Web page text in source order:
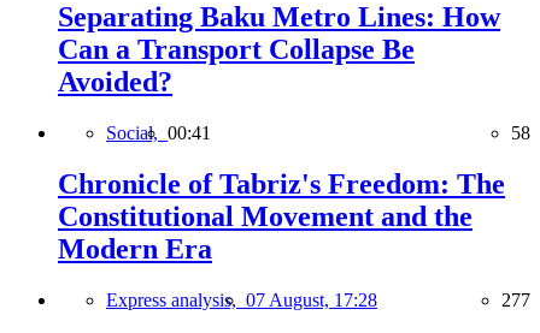
Separating Baku Metro Lines: How
Can a Transport Collapse Be
Avoided?
Social, 00:41 58
Chronicle of Tabriz's Freedom: The
Constitutional Movement and the
Modern Era
Express analysis, 07 August, 17:28 277